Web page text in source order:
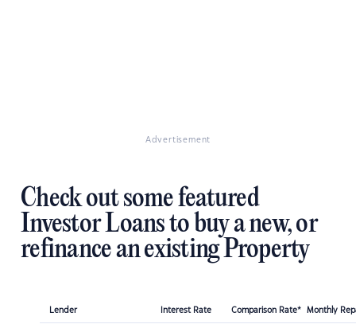
Advertisement
Check out some featured
Investor Loans to buy a new, or
refinance an existing Property
Lender Interest Rate Comparison Rate* Monthly